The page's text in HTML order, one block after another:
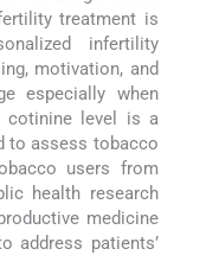
treatment is
infertility
motivation, and
especially when
cotinine level is a
to assess tobacco
users from
health research
medicine
address patients’